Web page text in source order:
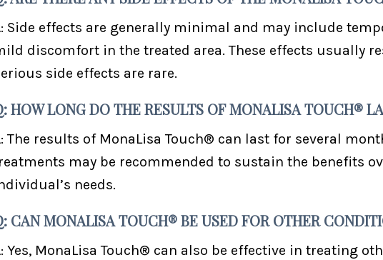
Side effects are generally minimal and may include
discomfort in the treated area. These effects usually
side effects are rare.
HOW LONG DO THE RESULTS OF MONALISA TOUCH®
The results of MonaLisa Touch® can last for several
may be recommended to sustain the benefits
needs.
CAN MONALISA TOUCH® BE USED FOR OTHER
Yes, MonaLisa Touch® can also be effective in treating